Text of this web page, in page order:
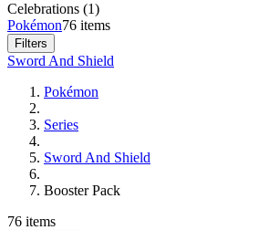
Celebrations (1)
Pokémon76 items
Filters
Sword And Shield
Pokémon
Series
Sword And Shield
Booster Pack
76 items